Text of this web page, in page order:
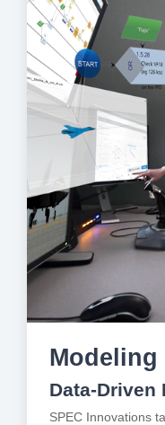
Data-Driven
SPEC Innovations